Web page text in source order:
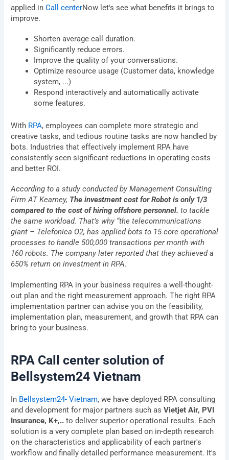
applied in Call centerNow let's see what benefits it brings to
improve.
Shorten average call duration.
Significantly reduce errors.
Improve the quality of your conversations.
Optimize resource usage (Customer data, knowledge
system, ...)
Respond interactively and automatically activate
some features.
With RPA, employees can complete more strategic and
creative tasks, and tedious routine tasks are now handled by
bots. Industries that effectively implement RPA have
consistently seen significant reductions in operating costs
and better ROI.
According to a study conducted by Management Consulting
Firm AT Kearney, The investment cost for Robot is only 1/3
compared to the cost of hiring offshore personnel. to tackle
the same workload. That’s why “the telecommunications
giant – Telefonica O2, has applied bots to 15 core operational
processes to handle 500,000 transactions per month with
160 robots. The company later reported that they achieved a
650% return on investment in RPA.
Implementing RPA in your business requires a well-thought-
out plan and the right measurement approach. The right RPA
implementation partner can advise you on the feasibility,
implementation plan, measurement, and growth that RPA can
bring to your business.
RPA Call center solution of
Bellsystem24 Vietnam
In Bellsystem24- Vietnam, we have deployed RPA consulting
and development for major partners such as Vietjet Air, PVI
Insurance, K+,..to deliver superior operational results. Each
solution is a very complete plan based on in-depth research
on the characteristics and applicability of each partner's
workflow and finally detailed performance measurement. It's
Deeper Insights Through A
1:1 Consultation Session
Name
E-
mail
Phone
Company
Description
of
requirements
Agree
to
terms
conditions
By submitting, you agree to BSV's terms,
conditions and privacy policy
Send
Privacy PolicyI Terms & Conditions